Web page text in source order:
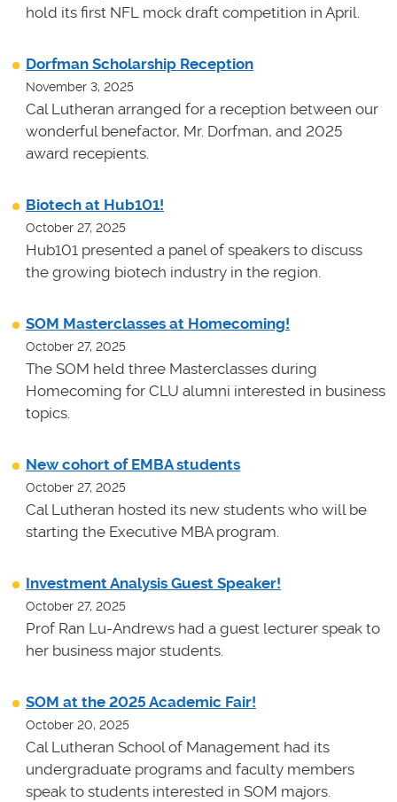
hold its first NFL mock draft competition in April.
Dorfman Scholarship Reception
November 3, 2025
Cal Lutheran arranged for a reception between our
wonderful benefactor, Mr. Dorfman, and 2025
award recepients.
Biotech at Hub101!
October 27, 2025
Hub101 presented a panel of speakers to discuss
the growing biotech industry in the region.
SOM Masterclasses at Homecoming!
October 27, 2025
The SOM held three Masterclasses during
Homecoming for CLU alumni interested in business
topics.
New cohort of EMBA students
October 27, 2025
Cal Lutheran hosted its new students who will be
starting the Executive MBA program.
Investment Analysis Guest Speaker!
October 27, 2025
Prof Ran Lu-Andrews had a guest lecturer speak to
her business major students.
SOM at the 2025 Academic Fair!
October 20, 2025
Cal Lutheran School of Management had its
undergraduate programs and faculty members
speak to students interested in SOM majors.